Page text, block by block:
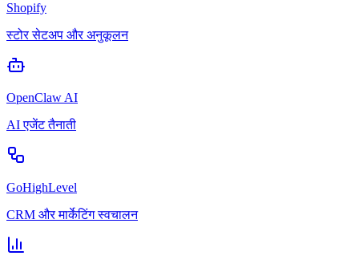
Shopify
स्टोर सेटअप और अनुकूलन
OpenClaw AI
AI एजेंट तैनाती
GoHighLevel
CRM और मार्केटिंग स्वचालन